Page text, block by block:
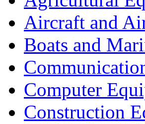
Aircraft and
Boats and
Computer
Construction